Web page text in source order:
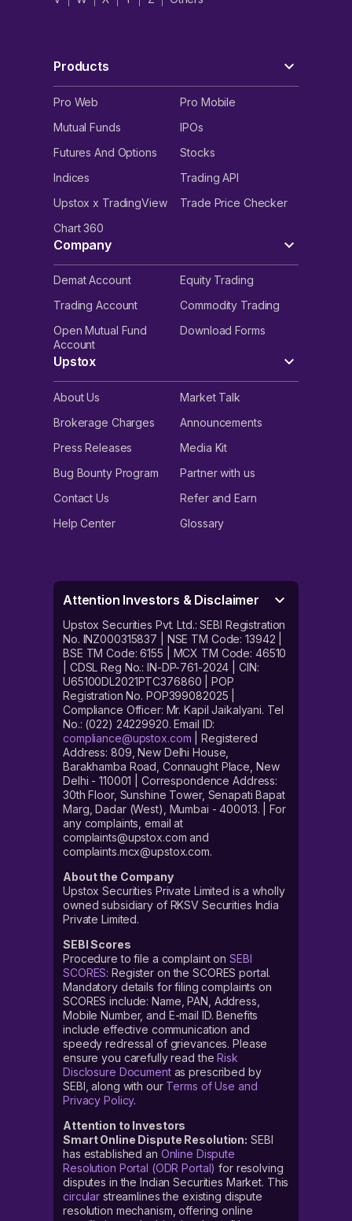
Products
Pro Web
Pro Mobile
Mutual Funds
IPOs
Futures And Options
Stocks
Indices
Trading API
Upstox x TradingView
Trade Price Checker
Chart 360
Company
Demat Account
Equity Trading
Trading Account
Commodity Trading
Open Mutual Fund
Account
Download Forms
Upstox
About Us
Market Talk
Brokerage Charges
Announcements
Press Releases
Media Kit
Bug Bounty Program
Partner with us
Contact Us
Refer and Earn
Help Center
Glossary
Attention Investors & Disclaimer
Upstox Securities Pvt. Ltd.: SEBI Registration
No. INZ000315837 | NSE TM Code: 13942 |
BSE TM Code: 6155 | MCX TM Code: 46510
| CDSL Reg No.: IN-DP-761-2024 | CIN:
U65100DL2021PTC376860 | POP
Registration No. POP399082025 |
Compliance Officer: Mr. Kapil Jaikalyani. Tel
No.: (022) 24229920. Email ID:
compliance@upstox.com | Registered
Address: 809, New Delhi House,
Barakhamba Road, Connaught Place, New
Delhi - 110001 | Correspondence Address:
30th Floor, Sunshine Tower, Senapati Bapat
Marg, Dadar (West), Mumbai - 400013. | For
any complaints, email at
complaints@upstox.com and
complaints.mcx@upstox.com.
About the Company
Upstox Securities Private Limited is a wholly
owned subsidiary of RKSV Securities India
Private Limited.
SEBI Scores
Procedure to file a complaint on SEBI
SCORES: Register on the SCORES portal.
Mandatory details for filing complaints on
SCORES include: Name, PAN, Address,
Mobile Number, and E-mail ID. Benefits
include effective communication and
speedy redressal of grievances. Please
ensure you carefully read theRisk
Disclosure Documentas prescribed by
SEBI, along with our Terms of Use and
Privacy Policy.
Attention to Investors
Smart Online Dispute Resolution: SEBI
has established an Online Dispute
Resolution Portal (ODR Portal) for resolving
disputes in the Indian Securities Market. This
circular streamlines the existing dispute
resolution mechanism, offering online